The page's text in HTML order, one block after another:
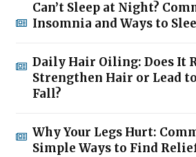
Can’t Sleep at Night?
Insomnia and Ways to
Daily Hair Oiling: Does It
Strengthen Hair or Lead
Fall?
Why Your Legs Hurt:
Simple Ways to Find